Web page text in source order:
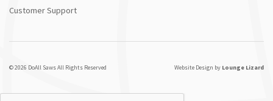
Customer Support
© 2026 DoAll Saws All Rights Reserved Website Design by Lounge Lizard